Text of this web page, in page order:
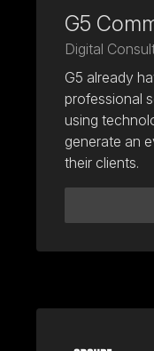
G5
Digital
G5 already
professional
using
generate an
their clients.